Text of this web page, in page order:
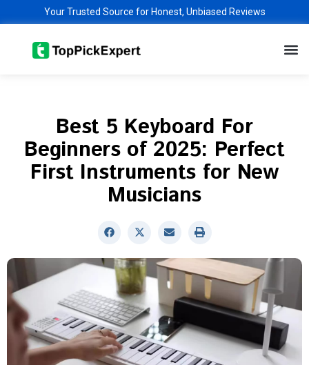
content
Your Trusted Source for Honest, Unbiased Reviews
Best 5 Keyboard For
Beginners of 2025: Perfect
First Instruments for New
Musicians